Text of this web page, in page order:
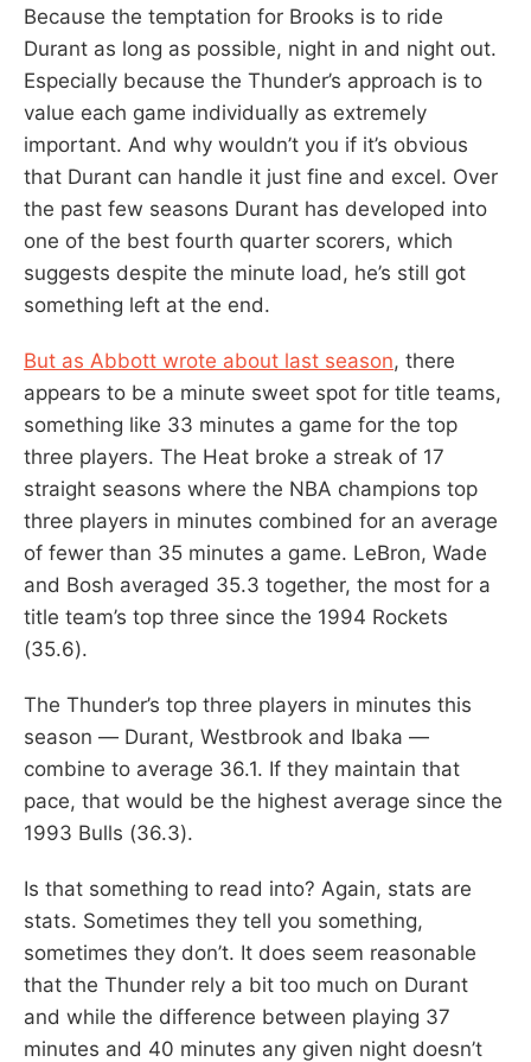
Because the temptation for Brooks is to ride
Durant as long as possible, night in and night out.
Especially because the Thunder’s approach is to
value each game individually as extremely
important. And why wouldn’t you if it’s obvious
that Durant can handle it just fine and excel. Over
the past few seasons Durant has developed into
one of the best fourth quarter scorers, which
suggests despite the minute load, he’s still got
something left at the end.
But as Abbott wrote about last season, there
appears to be a minute sweet spot for title teams,
something like 33 minutes a game for the top
three players. The Heat broke a streak of 17
straight seasons where the NBA champions top
three players in minutes combined for an average
of fewer than 35 minutes a game. LeBron, Wade
and Bosh averaged 35.3 together, the most for a
title team’s top three since the 1994 Rockets
(35.6).
The Thunder’s top three players in minutes this
season — Durant, Westbrook and Ibaka —
combine to average 36.1. If they maintain that
pace, that would be the highest average since the
1993 Bulls (36.3).
Is that something to read into? Again, stats are
stats. Sometimes they tell you something,
sometimes they don’t. It does seem reasonable
that the Thunder rely a bit too much on Durant
and while the difference between playing 37
minutes and 40 minutes any given night doesn’t